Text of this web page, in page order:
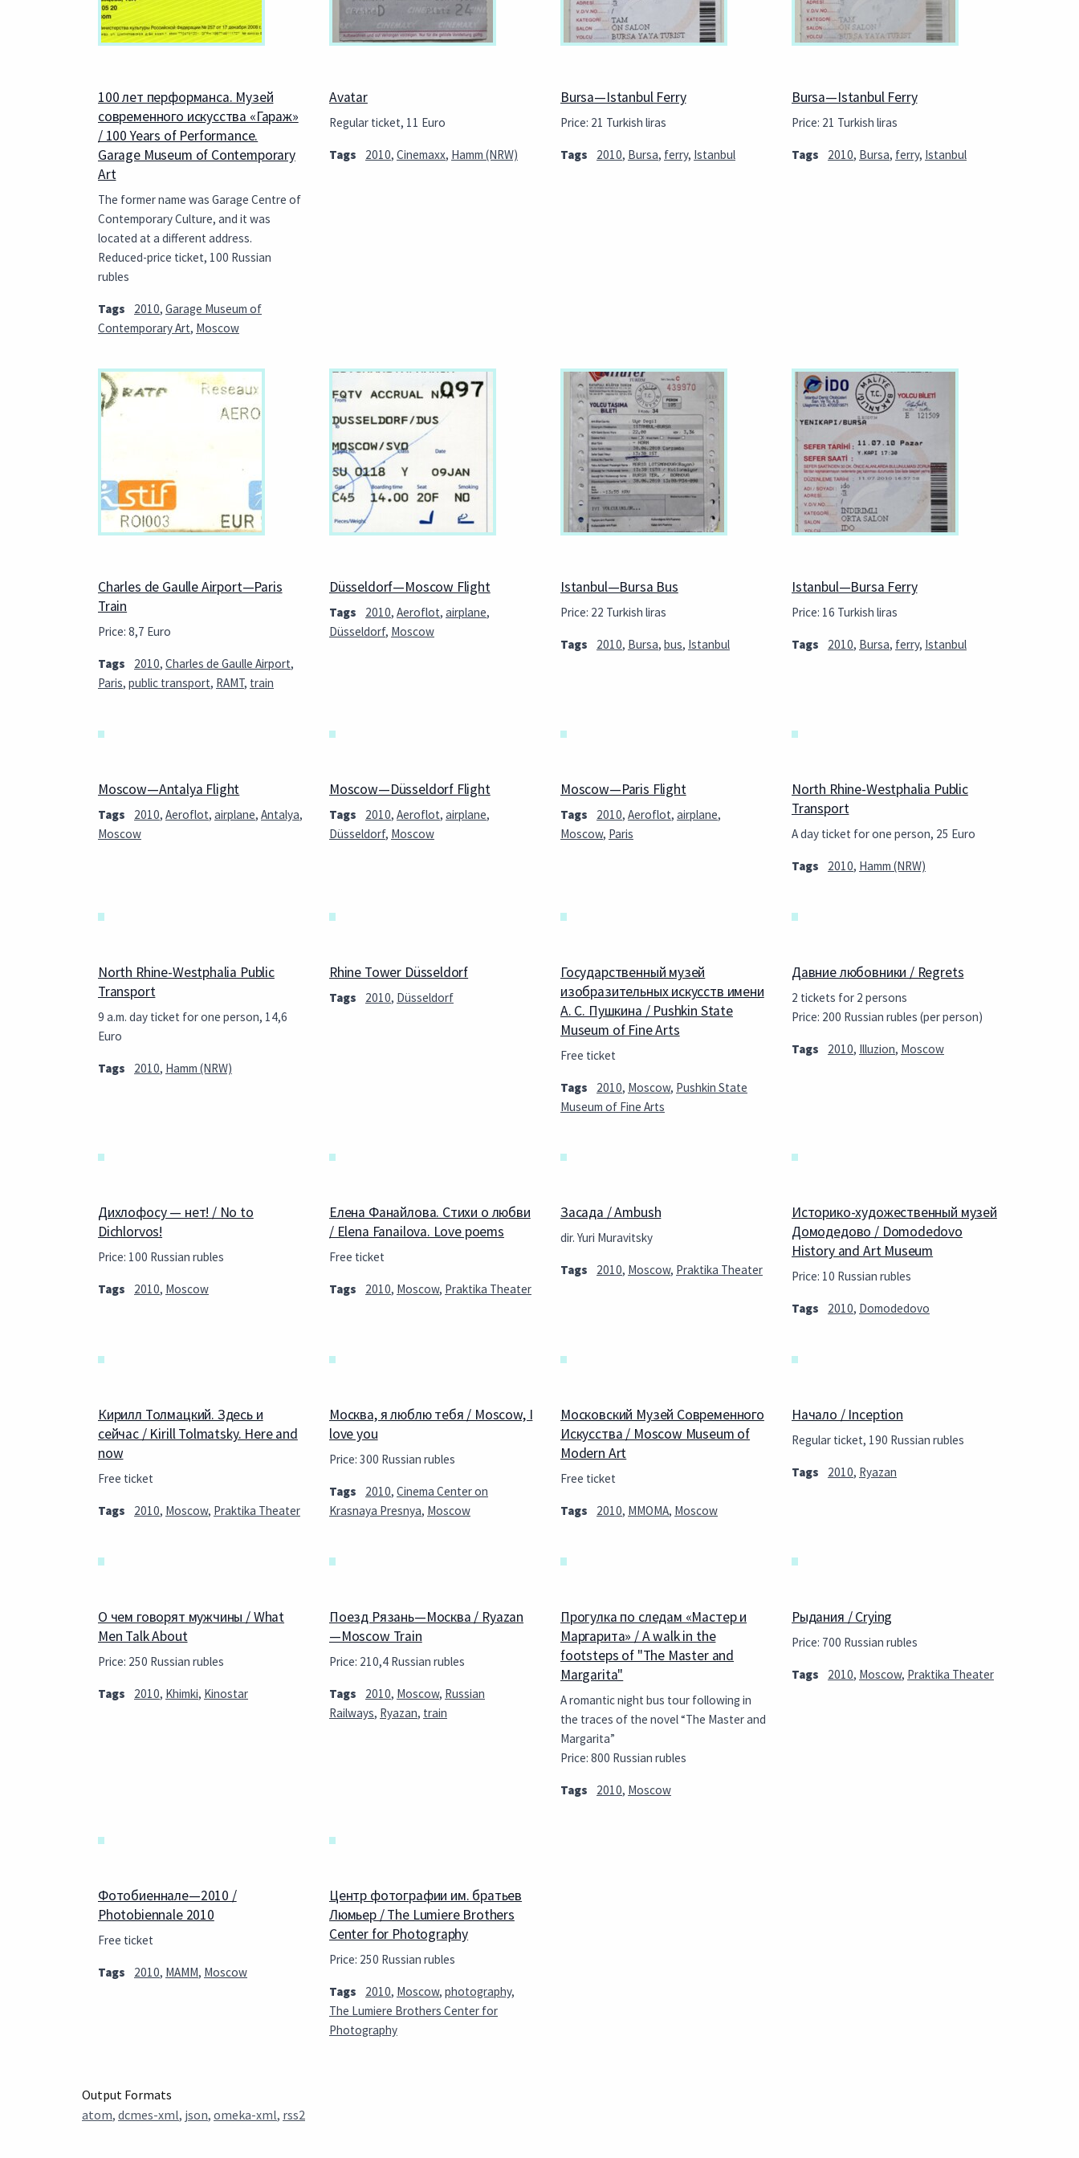
100 лет перформанса. Музей
современного искусства «Гараж»
/ 100 Years of Performance.
Garage Museum of Contemporary
Art
The former name was Garage Centre of
Contemporary Culture, and it was
located at a different address.
Reduced-price ticket, 100 Russian
rubles
Tags 2010, Garage Museum of
Contemporary Art, Moscow
Avatar
Regular ticket, 11 Euro
Tags 2010, Cinemaxx, Hamm (NRW)
Bursa—Istanbul Ferry
Price: 21 Turkish liras
Tags 2010, Bursa, ferry, Istanbul
Bursa—Istanbul Ferry
Price: 21 Turkish liras
Tags 2010, Bursa, ferry, Istanbul
Charles de Gaulle Airport—Paris
Train
Price: 8,7 Euro
Tags 2010, Charles de Gaulle Airport,
Paris, public transport, RAMT, train
Düsseldorf—Moscow Flight
Tags 2010, Aeroflot, airplane,
Düsseldorf, Moscow
Istanbul—Bursa Bus
Price: 22 Turkish liras
Tags 2010, Bursa, bus, Istanbul
Istanbul—Bursa Ferry
Price: 16 Turkish liras
Tags 2010, Bursa, ferry, Istanbul
Moscow—Antalya Flight
Tags 2010, Aeroflot, airplane, Antalya,
Moscow
Moscow—Düsseldorf Flight
Tags 2010, Aeroflot, airplane,
Düsseldorf, Moscow
Moscow—Paris Flight
Tags 2010, Aeroflot, airplane,
Moscow, Paris
North Rhine-Westphalia Public
Transport
A day ticket for one person, 25 Euro
Tags 2010, Hamm (NRW)
North Rhine-Westphalia Public
Transport
9 a.m. day ticket for one person, 14,6
Euro
Tags 2010, Hamm (NRW)
Rhine Tower Düsseldorf
Tags 2010, Düsseldorf
Государственный музей
изобразительных искусств имени
А. С. Пушкина / Pushkin State
Museum of Fine Arts
Free ticket
Tags 2010, Moscow, Pushkin State
Museum of Fine Arts
Давние любовники / Regrets
2 tickets for 2 persons
Price: 200 Russian rubles (per person)
Tags 2010, Illuzion, Moscow
Дихлофосу — нет! / No to
Dichlorvos!
Price: 100 Russian rubles
Tags 2010, Moscow
Елена Фанайлова. Стихи о любви
/ Elena Fanailova. Love poems
Free ticket
Tags 2010, Moscow, Praktika Theater
Засада / Ambush
dir. Yuri Muravitsky
Tags 2010, Moscow, Praktika Theater
Историко-художественный музей
Домодедово / Domodedovo
History and Art Museum
Price: 10 Russian rubles
Tags 2010, Domodedovo
Кирилл Толмацкий. Здесь и
сейчас / Kirill Tolmatsky. Here and
now
Free ticket
Tags 2010, Moscow, Praktika Theater
Москва, я люблю тебя / Moscow, I
love you
Price: 300 Russian rubles
Tags 2010, Cinema Center on
Krasnaya Presnya, Moscow
Московский Музей Современного
Искусства / Moscow Museum of
Modern Art
Free ticket
Tags 2010, MMOMA, Moscow
Начало / Inception
Regular ticket, 190 Russian rubles
Tags 2010, Ryazan
О чем говорят мужчины / What
Men Talk About
Price: 250 Russian rubles
Tags 2010, Khimki, Kinostar
Поезд Рязань—Москва / Ryazan
—Moscow Train
Price: 210,4 Russian rubles
Tags 2010, Moscow, Russian
Railways, Ryazan, train
Прогулка по следам «Мастер и
Маргарита» / A walk in the
footsteps of "The Master and
Margarita"
A romantic night bus tour following in
the traces of the novel “The Master and
Margarita”
Price: 800 Russian rubles
Tags 2010, Moscow
Рыдания / Crying
Price: 700 Russian rubles
Tags 2010, Moscow, Praktika Theater
Фотобиеннале—2010 /
Photobiennale 2010
Free ticket
Tags 2010, MAMM, Moscow
Центр фотографии им. братьев
Люмьер / The Lumiere Brothers
Center for Photography
Price: 250 Russian rubles
Tags 2010, Moscow, photography,
The Lumiere Brothers Center for
Photography
Output Formats
atom, dcmes-xml, json, omeka-xml, rss2